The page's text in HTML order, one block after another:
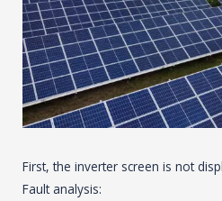
First, the inverter screen is not
Fault analysis: